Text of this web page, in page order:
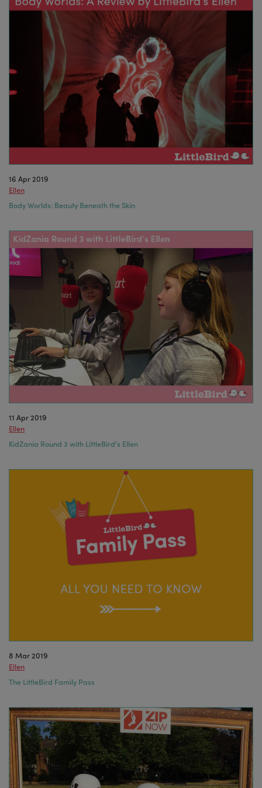
16 Apr 2019
Ellen
Body Worlds: Beauty Beneath the Skin
11 Apr 2019
Ellen
KidZania Round 3 with LittleBird’s Ellen
8 Mar 2019
Ellen
The LittleBird Family Pass